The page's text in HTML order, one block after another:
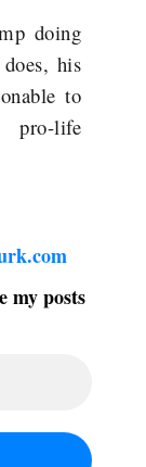
doing
his
to
life
my posts